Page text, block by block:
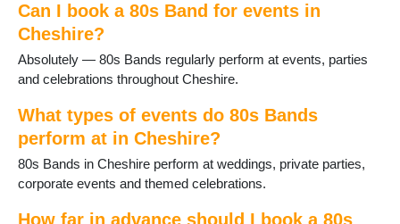
Can I book a 80s Band for events in
Cheshire?
Absolutely — 80s Bands regularly perform at events, parties
and celebrations throughout Cheshire.
What types of events do 80s Bands
perform at in Cheshire?
80s Bands in Cheshire perform at weddings, private parties,
corporate events and themed celebrations.
How far in advance should I book a 80s